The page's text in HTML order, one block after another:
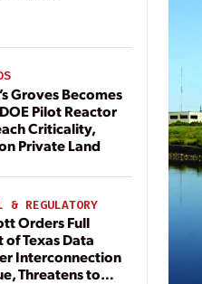
Groves Becomes
Pilot Reactor
Criticality,
Private Land
& REGULATORY
Orders Full
of Texas Data
Interconnection
Threatens to